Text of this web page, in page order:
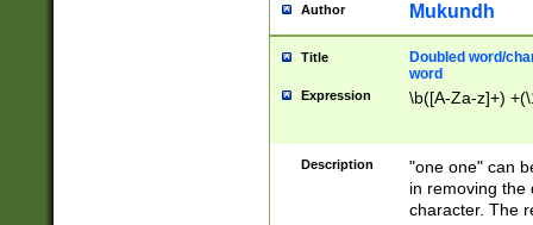
Author Mukundh
Title
Doubled word/
word
Expression \b([A-Za-z]+)
Description
"one one" can
in removing the
character. The